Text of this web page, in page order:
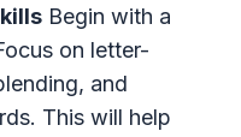
Begin with a
on letter-
and
This will help